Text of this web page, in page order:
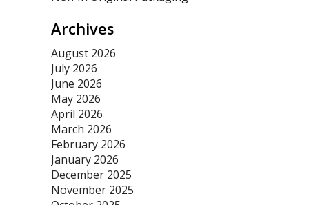
Archives
August 2026
July 2026
June 2026
May 2026
April 2026
March 2026
February 2026
January 2026
December 2025
November 2025